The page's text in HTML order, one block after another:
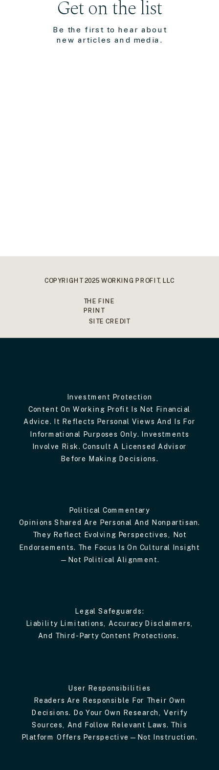
Be the first to hear about
new articles and media.
Get on the list
COPYRIGHT 2025 WORKING PROFIT, LLC
THE FINE
PRINT
SITE CREDIT
Investment Protection
Content On Working Profit Is Not Financial
Advice. It Reflects Personal Views And Is For
Informational Purposes Only. Investments
Involve Risk. Consult A Licensed Advisor
Before Making Decisions.
Political Commentary
Opinions Shared Are Personal And Nonpartisan.
They Reflect Evolving Perspectives, Not
Endorsements. The Focus Is On Cultural Insight
—not Political Alignment.
Legal Safeguards:
Liability Limitations, Accuracy Disclaimers,
And Third-Party Content Protections.
User Responsibilities
Readers Are Responsible For Their Own
Decisions. Do Your Own Research, Verify
Sources, And Follow Relevant Laws. This
Platform Offers Perspective—Not Instruction.